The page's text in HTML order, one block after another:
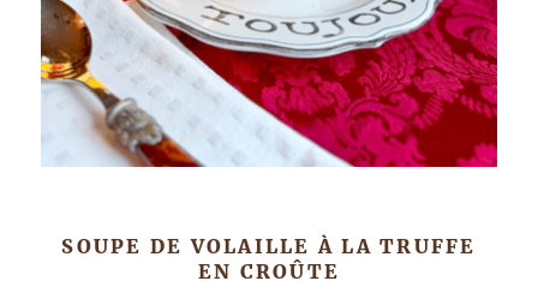
SOUPE DE VOLAILLE À LA TRUFFE
EN CROÛTE